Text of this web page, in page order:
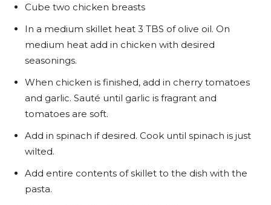
Cube two chicken breasts
In a medium skillet heat 3 TBS of olive oil. On
medium heat add in chicken with desired
seasonings.
When chicken is finished, add in cherry tomatoes
and garlic. Sauté until garlic is fragrant and
tomatoes are soft.
Add in spinach if desired. Cook until spinach is just
wilted.
Add entire contents of skillet to the dish with the
pasta.